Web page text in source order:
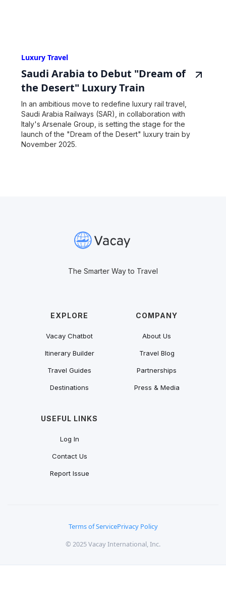
Luxury Travel
Saudi Arabia to Debut "Dream of
the Desert" Luxury Train
In an ambitious move to redefine luxury rail travel,
Saudi Arabia Railways (SAR), in collaboration with
Italy's Arsenale Group, is setting the stage for the
launch of the "Dream of the Desert" luxury train by
November 2025.
The Smarter Way to Travel
EXPLORE
Vacay Chatbot
Itinerary Builder
Travel Guides
Destinations
COMPANY
About Us
Travel Blog
Partnerships
Press & Media
USEFUL LINKS
Log In
Contact Us
Report Issue
© 2025 Vacay International, Inc.
Terms of ServicePrivacy Policy